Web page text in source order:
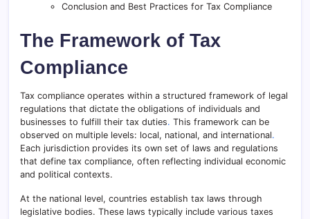
Conclusion and Best Practices for Tax Compliance
The Framework of Tax
Compliance
Tax compliance operates within a structured framework of legal
regulations that dictate the obligations of individuals and
businesses to fulfill their tax duties. This framework can be
observed on multiple levels: local, national, and international.
Each jurisdiction provides its own set of laws and regulations
that define tax compliance, often reflecting individual economic
and political contexts.
At the national level, countries establish tax laws through
legislative bodies. These laws typically include various taxes